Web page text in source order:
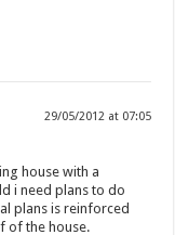
29/05/2012 at 07:05
house with a
i need plans to do
plans is reinforced
of the house.